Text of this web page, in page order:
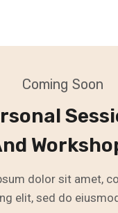
Coming Soon
dolor sit amet,
elit, sed do